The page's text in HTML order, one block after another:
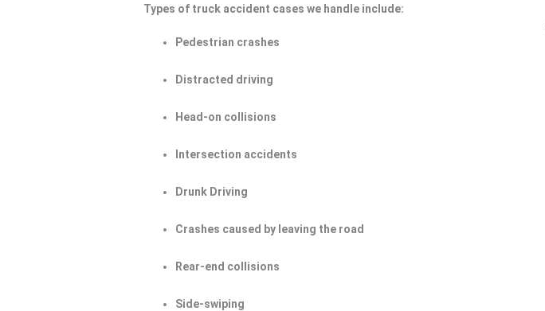
Types of truck accident cases we handle include:
Pedestrian crashes
Distracted driving
Head-on collisions
Intersection accidents
Drunk Driving
Crashes caused by leaving the road
Rear-end collisions
Side-swiping